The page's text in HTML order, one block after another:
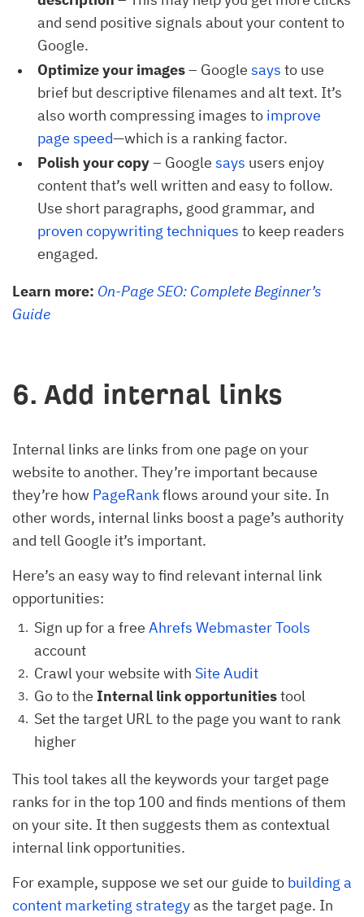
and send positive signals about your content to
Google.
Optimize your images– Google says to use
brief but descriptive filenames and alt text. It’s
also worth compressing images to improve
page speed—which is a ranking factor.
Polish your copy– Google says users enjoy
content that’s well written and easy to follow.
Use short paragraphs, good grammar, and
proven copywriting techniques to keep readers
engaged.
Learn more: On-Page SEO: Complete Beginner’s
Guide
6. Add internal links
Internal links are links from one page on your
website to another. They’re important because
they’re how PageRankflows around your site. In
other words, internal links boost a page’s authority
and tell Google it’s important.
Here’s an easy way to find relevant internal link
opportunities:
Sign up for a free Ahrefs Webmaster Tools
account
Crawl your website with Site Audit
Go to the Internal link opportunitiestool
Set the target URL to the page you want to rank
higher
This tool takes all the keywords your target page
ranks for in the top 100 and finds mentions of them
on your site. It then suggests them as contextual
internal link opportunities.
For example, suppose we set our guide to building a
content marketing strategyas the target page. In